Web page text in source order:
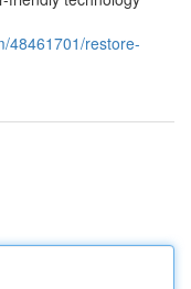
48461701/restore-